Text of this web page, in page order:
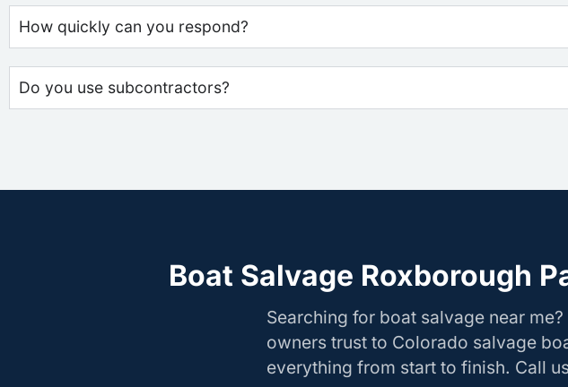
How quickly can you respond?
Do you use subcontractors?
Boat Salvage Roxborough
Searching for boat salvage near
owners trust to Colorado salvage
everything from start to finish. Call